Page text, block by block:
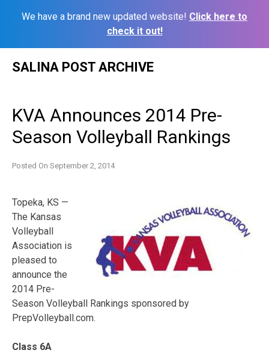
We have a brand new updated website! Click here to
check it out!
SALINA POST ARCHIVE
KVA Announces 2014 Pre-
Season Volleyball Rankings
Posted On September 2, 2014
Topeka, KS —
The Kansas
Volleyball
Association is
pleased to
announce the
2014 Pre-
Season Volleyball Rankings sponsored by
PrepVolleyball.com.
Class 6A